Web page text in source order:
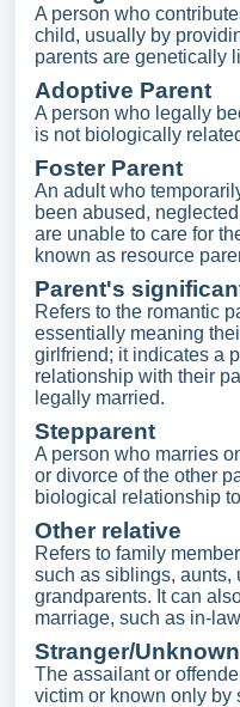
A person who
child, usually by
parents are genetically
Adoptive Parent
A person who legally
is not biologically
Foster Parent
An adult who
been abused,
are unable to care for
known as resource
Parent's
Refers to the romantic
essentially meaning
girlfriend; it indicates a
relationship with their
legally married.
Stepparent
A person who marries
or divorce of the other
biological relationship
Other relative
Refers to family
such as siblings, aunts,
grandparents. It can
marriage, such as in-
Stranger/
The assailant or
victim or known only by